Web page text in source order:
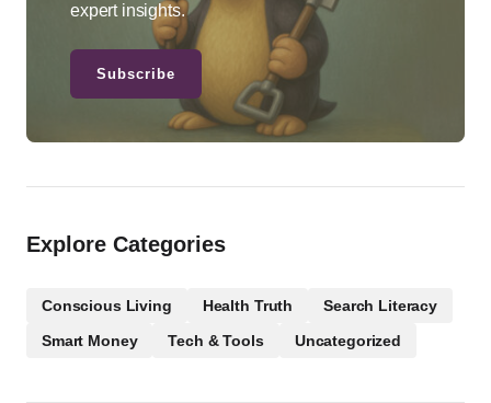
expert insights.
Subscribe
Explore Categories
Conscious Living Health Truth
Search Literacy
Smart Money
Tech & Tools Uncategorized